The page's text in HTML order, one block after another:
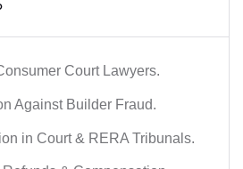
Court Lawyers.
Against Builder Fraud.
in Court & RERA Tribunals.